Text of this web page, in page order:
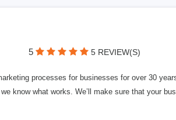
5 5 REVIEW(S)
processes for businesses for over 30
know what works. We’ll make sure that your